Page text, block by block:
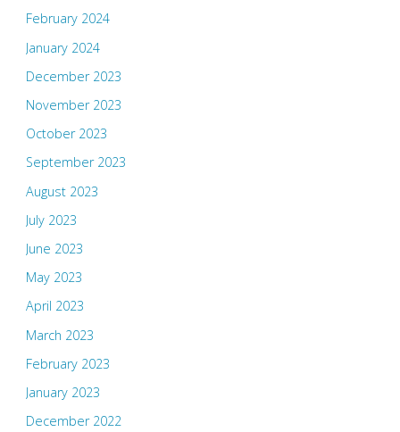
February 2024
January 2024
December 2023
November 2023
October 2023
September 2023
August 2023
July 2023
June 2023
May 2023
April 2023
March 2023
February 2023
January 2023
December 2022